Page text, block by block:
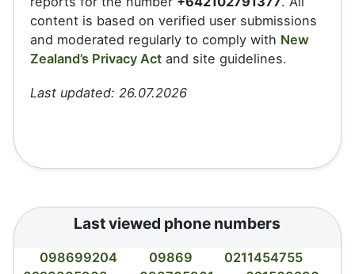
content is based on verified user submissions
and moderated regularly to comply with New
Zealand’s Privacy Act and site guidelines.
Last updated: 26.07.2026
Last viewed phone numbers
098699204 09869
0211454755